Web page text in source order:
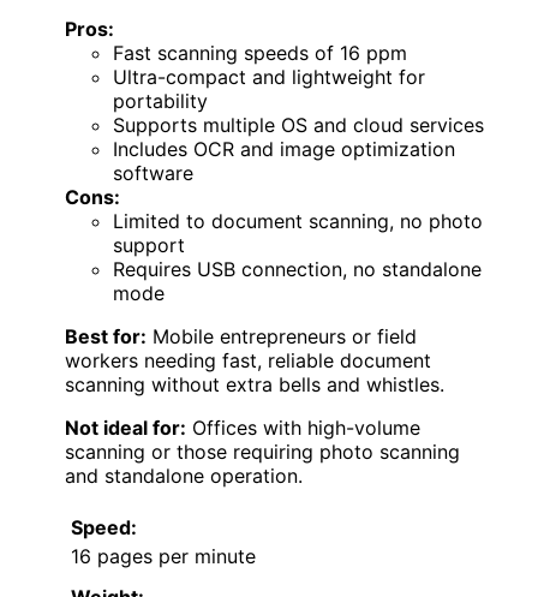
Pros:
Fast scanning speeds of 16 ppm
Ultra-compact and lightweight for
portability
Supports multiple OS and cloud services
Includes OCR and image optimization
software
Cons:
Limited to document scanning, no photo
support
Requires USB connection, no standalone
mode
Best for: Mobile entrepreneurs or field
workers needing fast, reliable document
scanning without extra bells and whistles.
Not ideal for: Offices with high-volume
scanning or those requiring photo scanning
and standalone operation.
Speed:
16 pages per minute